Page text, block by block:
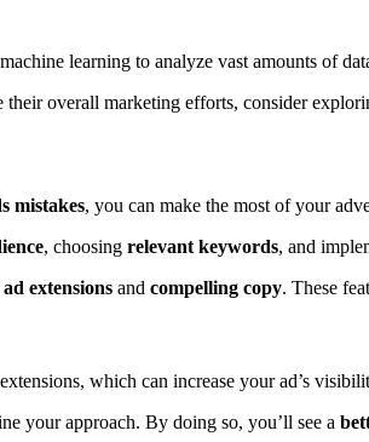
learning to analyze vast amounts of
their overall marketing efforts, consider
mistakes, you can make the most of your
, choosing relevant keywords, and
ad extensions and compelling copy. These
which can increase your ad’s
your approach. By doing so, you’ll see a